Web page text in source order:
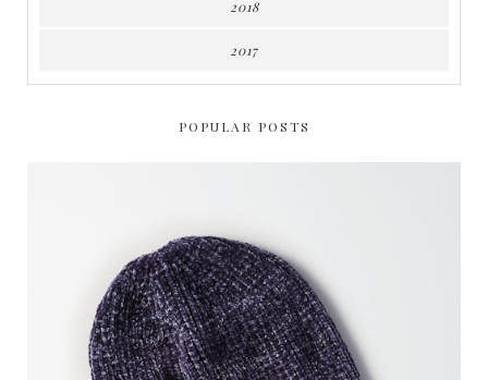
2018
2017
POPULAR POSTS